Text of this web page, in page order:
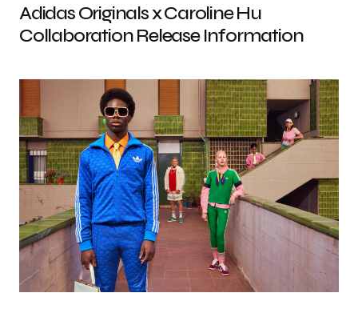
Adidas Originals x Caroline Hu
Collaboration Release Information